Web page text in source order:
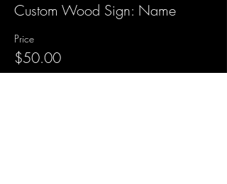
Custom Wood Sign: Name
Price
$50.00